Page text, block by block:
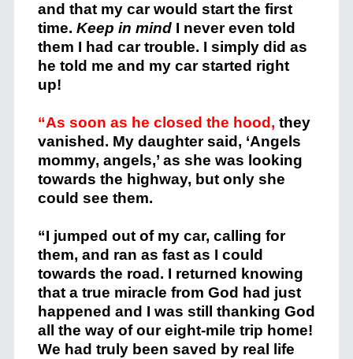
and that my car would start the first
time. Keep in mindI never even told
them I had car trouble. I simply did as
he told me and my car started right
up!
“As soon as he closed the hood, they
vanished. My daughter said, ‘Angels
mommy, angels,’ as she was looking
towards the highway, but only she
could see them.
“I jumped out of my car, calling for
them, and ran as fast as I could
towards the road. I returned knowing
that a true miracle from God had just
happened and I was still thanking God
all the way of our eight-mile trip home!
We had truly been saved by real life